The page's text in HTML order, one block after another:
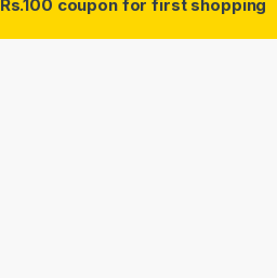
Rs.100 coupon for first shopping